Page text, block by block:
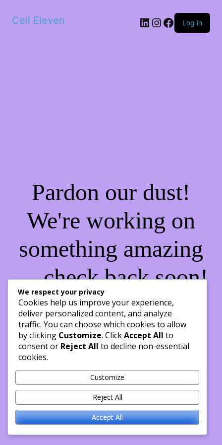
Cell Eleven LinkedIn
Instagram
Facebook
Log in
Pardon our dust!
We're working on
something amazing
— check back soon!
We respect your privacy
Cookies help us improve your experience,
deliver personalized content, and analyze
traffic. You can choose which cookies to allow
by clicking Customize. ClickAccept All to
consent or Reject All to decline non-essential
cookies.
Customize
Reject All
Accept All